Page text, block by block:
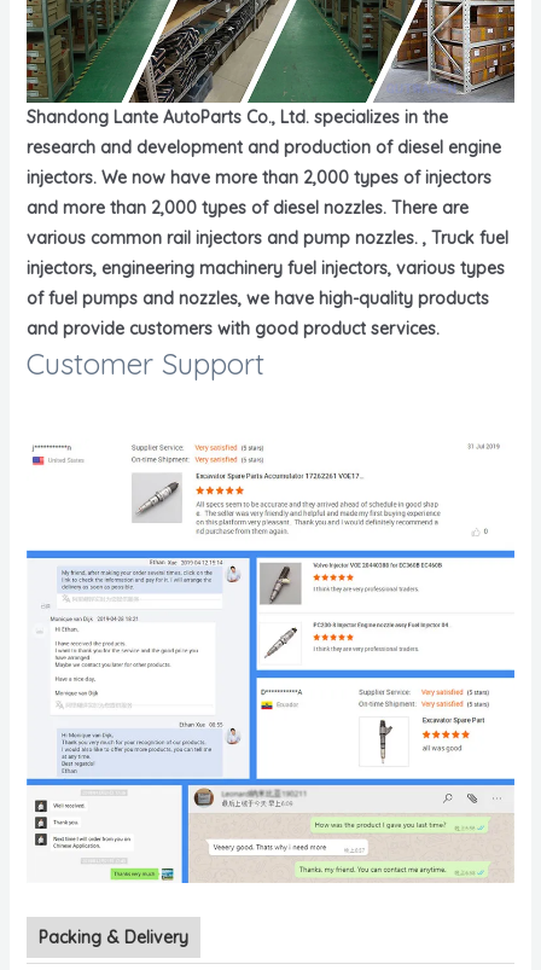
Shandong Lante AutoParts Co., Ltd. specializes in the
research and development and production of diesel engine
injectors. We now have more than 2,000 types of injectors
and more than 2,000 types of diesel nozzles. There are
various common rail injectors and pump nozzles. , Truck fuel
injectors, engineering machinery fuel injectors, various types
of fuel pumps and nozzles, we have high-quality products
and provide customers with good product services.
Customer Support
Packing & Delivery